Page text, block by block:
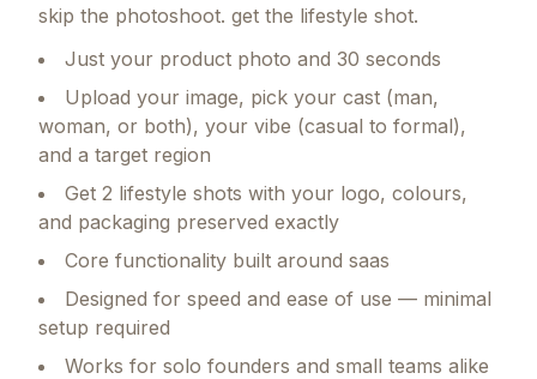
skip the photoshoot. get the lifestyle shot.
Just your product photo and 30 seconds
Upload your image, pick your cast (man,
woman, or both), your vibe (casual to formal),
and a target region
Get 2 lifestyle shots with your logo, colours,
and packaging preserved exactly
Core functionality built around saas
Designed for speed and ease of use — minimal
setup required
Works for solo founders and small teams alike